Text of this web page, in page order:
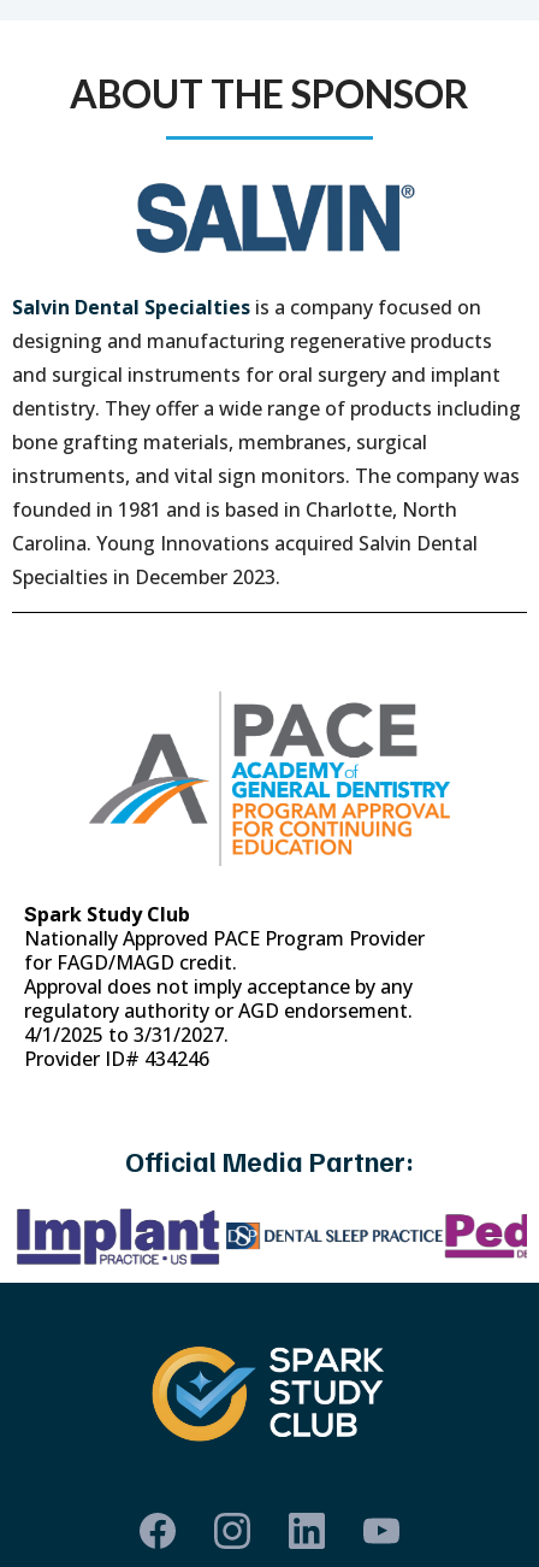
ABOUT THE SPONSOR
Salvin Dental Specialties is a company focused on
designing and manufacturing regenerative products
and surgical instruments for oral surgery and implant
dentistry. They offer a wide range of products including
bone grafting materials, membranes, surgical
instruments, and vital sign monitors. The company was
founded in 1981 and is based in Charlotte, North
Carolina. Young Innovations acquired Salvin Dental
Specialties in December 2023.
Spark Study Club
Nationally Approved PACE Program Provider
for FAGD/MAGD credit.
Approval does not imply acceptance by any
regulatory authority or AGD endorsement.
4/1/2025 to 3/31/2027.
Provider ID# 434246
Official Media Partner: